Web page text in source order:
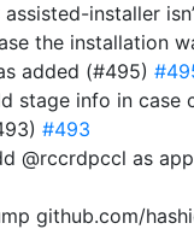
assisted-installer
the installation
added (#495)
stage info in case
#493
@rccrdpccl as
github.com/